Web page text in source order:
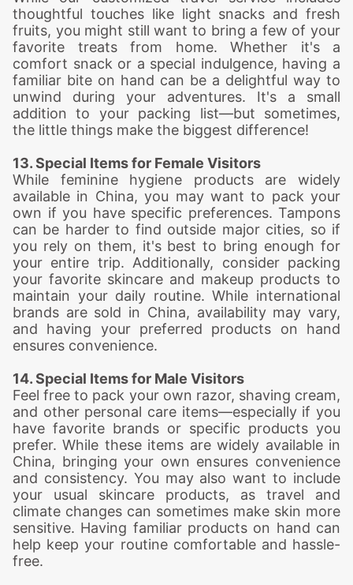
thoughtful touches like light snacks and fresh
fruits, you might still want to bring a few of your
favorite treats from home. Whether it's a
comfort snack or a special indulgence, having a
familiar bite on hand can be a delightful way to
unwind during your adventures. It's a small
addition to your packing list—but sometimes,
the little things make the biggest difference!
13. Special Items for Female Visitors
While feminine hygiene products are widely
available in China, you may want to pack your
own if you have specific preferences. Tampons
can be harder to find outside major cities, so if
you rely on them, it's best to bring enough for
your entire trip. Additionally, consider packing
your favorite skincare and makeup products to
maintain your daily routine. While international
brands are sold in China, availability may vary,
and having your preferred products on hand
ensures convenience.
14. Special Items for Male Visitors
Feel free to pack your own razor, shaving cream,
and other personal care items—especially if you
have favorite brands or specific products you
prefer. While these items are widely available in
China, bringing your own ensures convenience
and consistency. You may also want to include
your usual skincare products, as travel and
climate changes can sometimes make skin more
sensitive. Having familiar products on hand can
help keep your routine comfortable and hassle-
free.